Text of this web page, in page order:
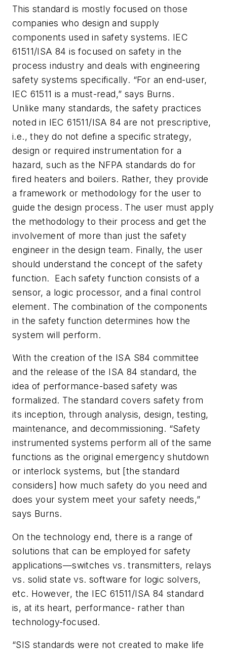
This standard is mostly focused on those
companies who design and supply
components used in safety systems. IEC
61511/ISA 84 is focused on safety in the
process industry and deals with engineering
safety systems specifically. “For an end-user,
IEC 61511 is a must-read,” says Burns.
Unlike many standards, the safety practices
noted in IEC 61511/ISA 84 are not prescriptive,
i.e., they do not define a specific strategy,
design or required instrumentation for a
hazard, such as the NFPA standards do for
fired heaters and boilers. Rather, they provide
a framework or methodology for the user to
guide the design process. The user must apply
the methodology to their process and get the
involvement of more than just the safety
engineer in the design team. Finally, the user
should understand the concept of the safety
function. Each safety function consists of a
sensor, a logic processor, and a final control
element. The combination of the components
in the safety function determines how the
system will perform.
With the creation of the ISA S84 committee
and the release of the ISA 84 standard, the
idea of performance-based safety was
formalized. The standard covers safety from
its inception, through analysis, design, testing,
maintenance, and decommissioning. “Safety
instrumented systems perform all of the same
functions as the original emergency shutdown
or interlock systems, but [the standard
considers] how much safety do you need and
does your system meet your safety needs,”
says Burns.
On the technology end, there is a range of
solutions that can be employed for safety
applications—switches vs. transmitters, relays
vs. solid state vs. software for logic solvers,
etc. However, the IEC 61511/ISA 84 standard
is, at its heart, performance- rather than
technology-focused.
“SIS standards were not created to make life